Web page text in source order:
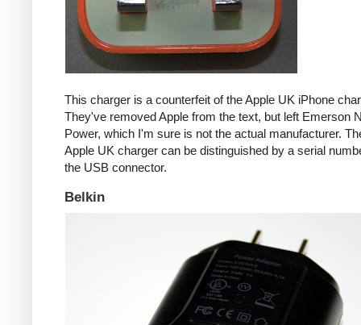
This charger is a counterfeit of the Apple UK iPhone
They've removed Apple from the text, but left Emerson
Power, which I'm sure is not the actual manufacturer.
Apple UK charger can be distinguished by a serial
the USB connector.
Belkin